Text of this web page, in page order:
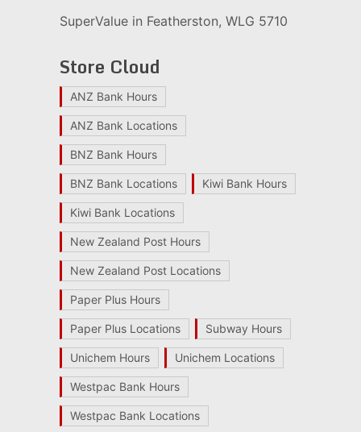
SuperValue in Featherston, WLG 5710
Store Cloud
ANZ Bank Hours
ANZ Bank Locations
BNZ Bank Hours
BNZ Bank Locations Kiwi Bank Hours
Kiwi Bank Locations
New Zealand Post Hours
New Zealand Post Locations
Paper Plus Hours
Paper Plus Locations Subway Hours
Unichem Hours Unichem Locations
Westpac Bank Hours
Westpac Bank Locations